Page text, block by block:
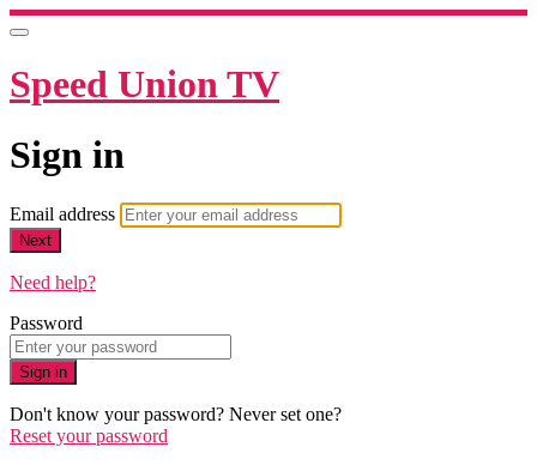
Speed Union TV
Sign in
Email address
Next
Need help?
Password
Sign in
Don't know your password? Never set one?
Reset your password